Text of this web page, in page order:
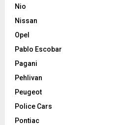
Nio
Nissan
Opel
Pablo Escobar
Pagani
Pehlivan
Peugeot
Police Cars
Pontiac